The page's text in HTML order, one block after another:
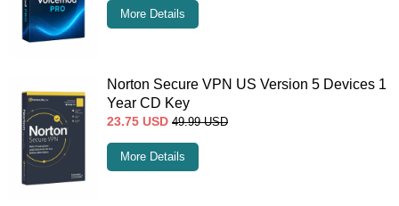
More Details
Norton Secure VPN US Version 5 Devices 1
Year CD Key
23.75 USD 49.99 USD
More Details